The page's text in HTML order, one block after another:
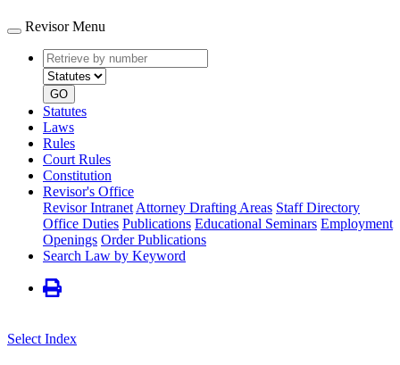
Revisor Menu
Retrieve
by
number
type
GO
Statutes
Laws
Rules
Court Rules
Constitution
Revisor's Office
Revisor Intranet Attorney Drafting Areas Staff Directory
Office Duties Publications Educational Seminars Employment
Openings Order Publications
Search Law by Keyword
Select Index